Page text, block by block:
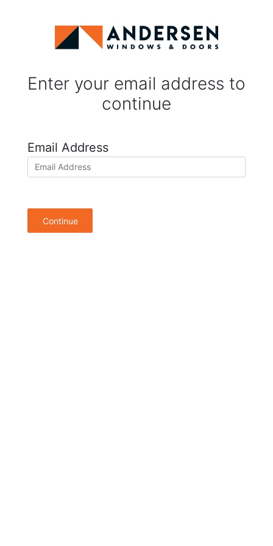
Enter your email address to
continue
Email Address
Continue